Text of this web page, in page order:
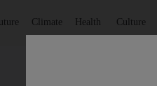
Climate Health Culture